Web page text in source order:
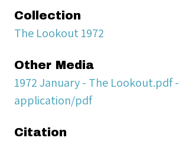
Collection
The Lookout 1972
Other Media
1972 January - The Lookout.pdf -
application/pdf
Citation